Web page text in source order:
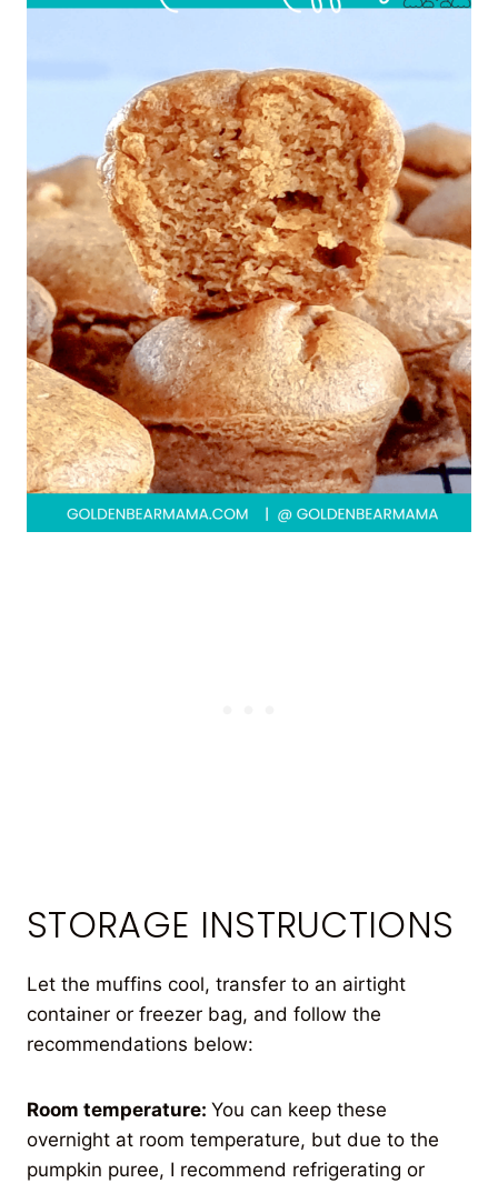
STORAGE INSTRUCTIONS
Let the muffins cool, transfer to an airtight
container or freezer bag, and follow the
recommendations below:
Room temperature: You can keep these
overnight at room temperature, but due to the
pumpkin puree, I recommend refrigerating or